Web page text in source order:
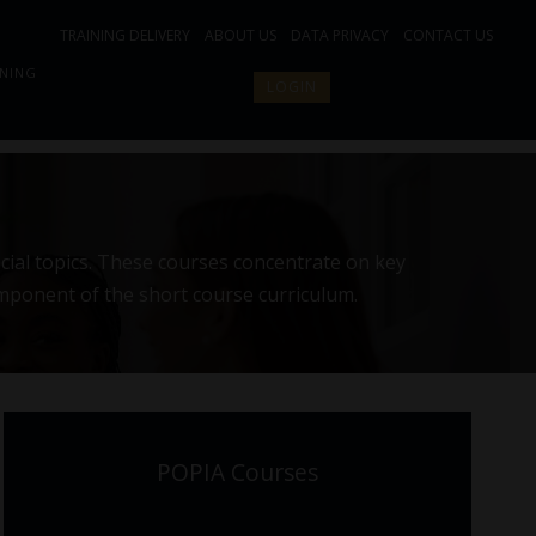
TRAINING DELIVERY ABOUT US DATA PRIVACY CONTACT US
topics. These courses concentrate on key
of the short course curriculum.
POPIA Courses